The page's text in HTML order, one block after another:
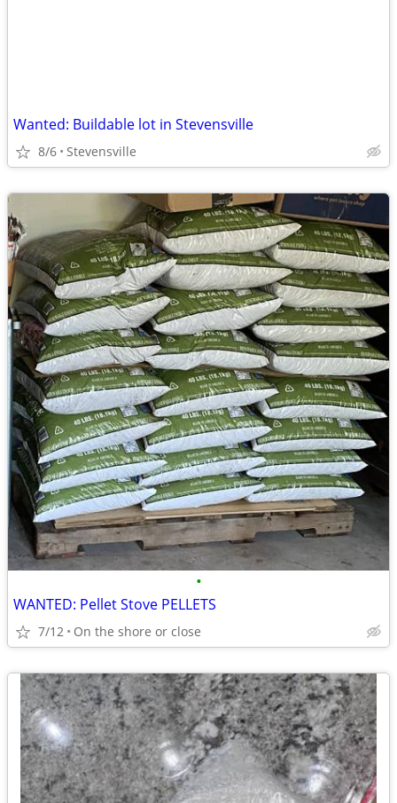
Wanted: Buildable lot in Stevensville
8/6 Stevensville
•
WANTED: Pellet Stove PELLETS
7/12 On the shore or close